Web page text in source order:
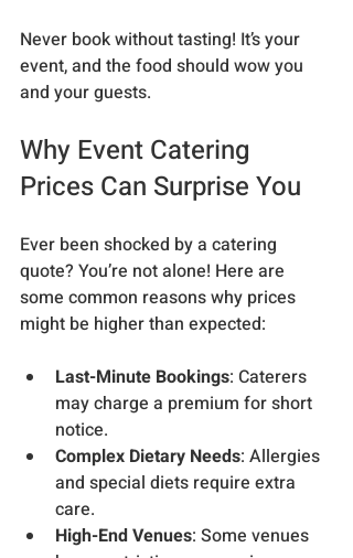
Never book without tasting! It’s your
event, and the food should wow you
and your guests.
Why Event Catering
Prices Can Surprise You
Ever been shocked by a catering
quote? You’re not alone! Here are
some common reasons why prices
might be higher than expected:
Last-Minute Bookings: Caterers
may charge a premium for short
notice.
Complex Dietary Needs: Allergies
and special diets require extra
care.
High-End Venues: Some venues